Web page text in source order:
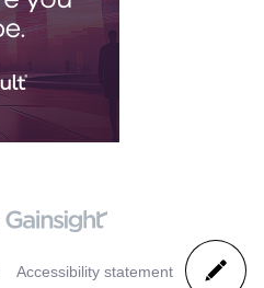
Accessibility statement